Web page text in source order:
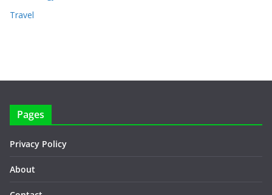
Travel
Pages
Privacy Policy
About